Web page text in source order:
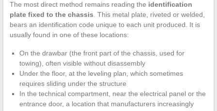
The most direct method remains reading the identification
plate fixed to the chassis. This metal plate, riveted or welded,
bears an identification code unique to each unit produced. It is
usually found in one of these locations:
On the drawbar (the front part of the chassis, used for
towing), often visible without disassembly
Under the floor, at the leveling plan, which sometimes
requires sliding under the structure
In the technical compartment, near the electrical panel or the
entrance door, a location that manufacturers increasingly